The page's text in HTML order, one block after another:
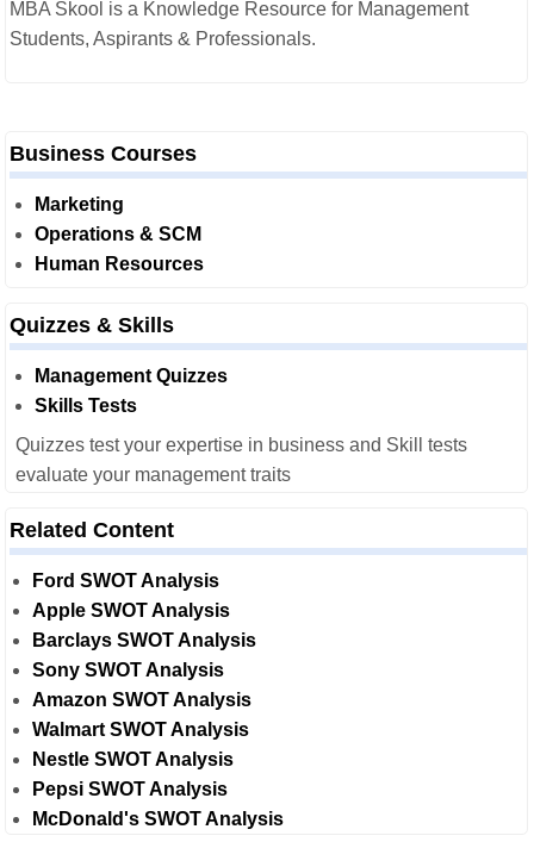
MBA Skool is a Knowledge Resource for Management
Students, Aspirants & Professionals.
Business Courses
Marketing
Operations & SCM
Human Resources
Quizzes & Skills
Management Quizzes
Skills Tests
Quizzes test your expertise in business and Skill tests
evaluate your management traits
Related Content
Ford SWOT Analysis
Apple SWOT Analysis
Barclays SWOT Analysis
Sony SWOT Analysis
Amazon SWOT Analysis
Walmart SWOT Analysis
Nestle SWOT Analysis
Pepsi SWOT Analysis
McDonald's SWOT Analysis